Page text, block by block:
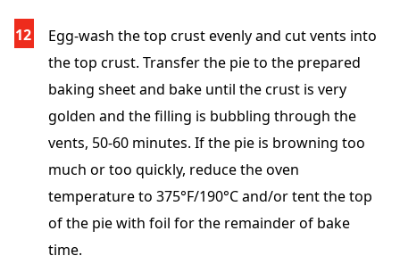
Egg-wash the top crust evenly and cut vents into
the top crust. Transfer the pie to the prepared
baking sheet and bake until the crust is very
golden and the filling is bubbling through the
vents, 50-60 minutes. If the pie is browning too
much or too quickly, reduce the oven
temperature to 375°F/190°C and/or tent the top
of the pie with foil for the remainder of bake
time.